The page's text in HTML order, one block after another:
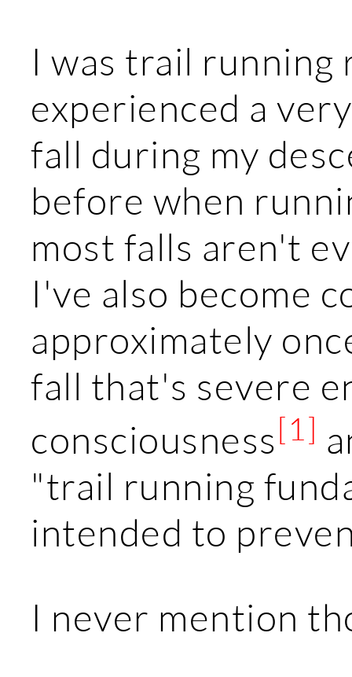
I was trail running
experienced a
fall during my
before when
most falls aren't
I've also become
approximately
fall that's severe
consciousness[1]
"trail running
intended to
I never mention